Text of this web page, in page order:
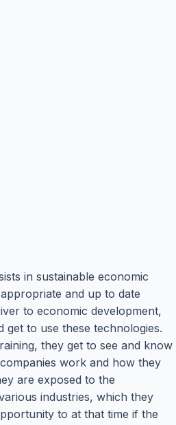
in sustainable economic
and up to date
to economic development,
get to use these technologies.
they get to see and know
work and how they
are exposed to the
industries, which they
to at that time if the